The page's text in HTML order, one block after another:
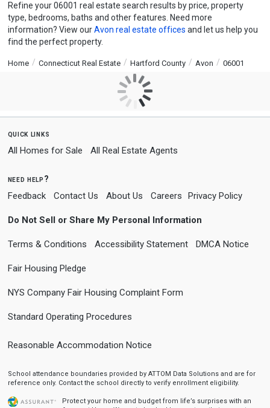
Refine your 06001 real estate search results by price, property
type, bedrooms, baths and other features. Need more
information? View ourAvon real estate offices and let us help you
find the perfect property.
Home Connecticut Real Estate Hartford County Avon 06001
quick links
All Homes for Sale All Real Estate Agents
need help?
Feedback Contact Us About Us Careers Privacy Policy
Do Not Sell or Share My Personal Information
Terms & Conditions Accessibility Statement DMCA Notice
Fair Housing Pledge
NYS Company Fair Housing Complaint Form
Standard Operating Procedures
Reasonable Accommodation Notice
School attendance boundaries provided by ATTOM Data Solutions and are for
reference only. Contact the school directly to verify enrollment eligibility.
Protect your home and budget from life’s surprises with an